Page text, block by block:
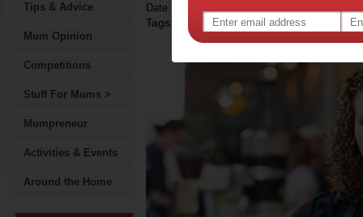
Tips & Advice
Mum Opinion
Competitions
Stuff For Mums >
Mumpreneur
Activities & Events
Around the Home
Date: October 08 2014
Tags: superannuation,government policy